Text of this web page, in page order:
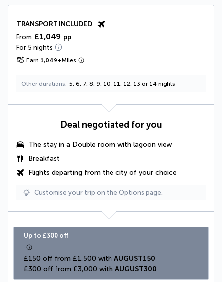
TRANSPORT INCLUDED
From £1,049 pp
For 5 nights
Earn 1,049+Miles
Other durations 5, 6, 7, 8, 9, 10, 11, 12, 13 or 14 nights
Deal negotiated for you
The stay in a Double room with lagoon view
Breakfast
Flights departing from the city of your choice
Customise your trip on the Options page.
Up to £300 off
£150 off from £1,500 with AUGUST150
£300 off from £3,000 with AUGUST300